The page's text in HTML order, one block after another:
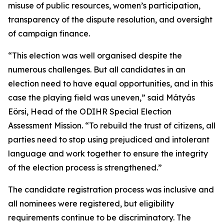
misuse of public resources, women’s participation,
transparency of the dispute resolution, and oversight
of campaign finance.
“This election was well organised despite the
numerous challenges. But all candidates in an
election need to have equal opportunities, and in this
case the playing field was uneven,” said Mátyás
Eörsi, Head of the ODIHR Special Election
Assessment Mission. “To rebuild the trust of citizens, all
parties need to stop using prejudiced and intolerant
language and work together to ensure the integrity
of the election process is strengthened.”
The candidate registration process was inclusive and
all nominees were registered, but eligibility
requirements continue to be discriminatory. The